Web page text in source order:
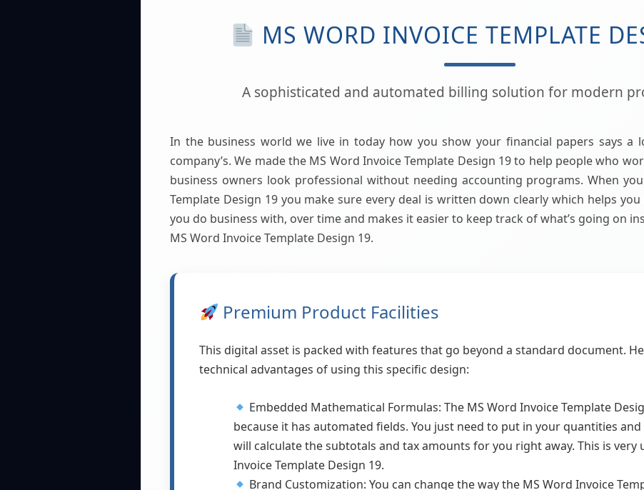
MS WORD INVOICE TEMPLATE
A sophisticated and automated billing solution for modern
In the business world we live in today how you show your financial papers says a
company’s. We made the MS Word Invoice Template Design 19 to help people who
business owners look professional without needing accounting programs. When
Template Design 19 you make sure every deal is written down clearly which helps
you do business with, over time and makes it easier to keep track of what’s going on
MS Word Invoice Template Design 19.
Premium Product Facilities
This digital asset is packed with features that go beyond a standard document.
technical advantages of using this specific design:
Embedded Mathematical Formulas: The MS Word Invoice Template
because it has automated fields. You just need to put in your quantities
will calculate the subtotals and tax amounts for you right away. This is very
Invoice Template Design 19.
Brand Customization: You can change the way the MS Word Invoice